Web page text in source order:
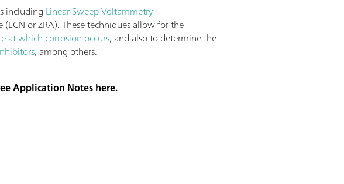
including Linear Sweep Voltammetry
or ZRA). These techniques allow for the
at which corrosion occurs, and also to determine the
, among others.
Application Notes here.